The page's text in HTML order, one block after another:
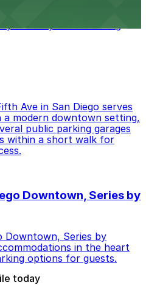
for easy access during
Ave in San Diego serves
modern downtown setting,
public parking garages
within a short walk for
Downtown, Series by
Downtown, Series by
in the heart
options for guests.
today